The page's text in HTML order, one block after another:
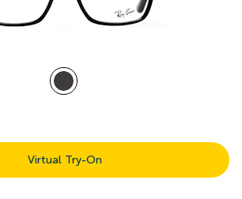
Virtual Try-On